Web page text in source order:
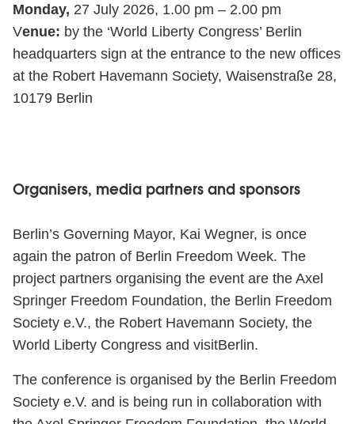
Monday, 27 July 2026, 1.00 pm – 2.00 pm
Venue: by the ‘World Liberty Congress’ Berlin
headquarters sign at the entrance to the new offices
at the Robert Havemann Society, Waisenstraße 28,
10179 Berlin
Organisers, media partners and sponsors
Berlin’s Governing Mayor, Kai Wegner, is once
again the patron of Berlin Freedom Week. The
project partners organising the event are the Axel
Springer Freedom Foundation, the Berlin Freedom
Society e.V., the Robert Havemann Society, the
World Liberty Congress and visitBerlin.
The conference is organised by the Berlin Freedom
Society e.V. and is being run in collaboration with